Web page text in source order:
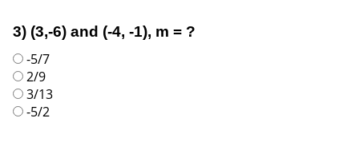
3) (3,-6) and (-4, -1), m = ?
-5/7
2/9
3/13
-5/2